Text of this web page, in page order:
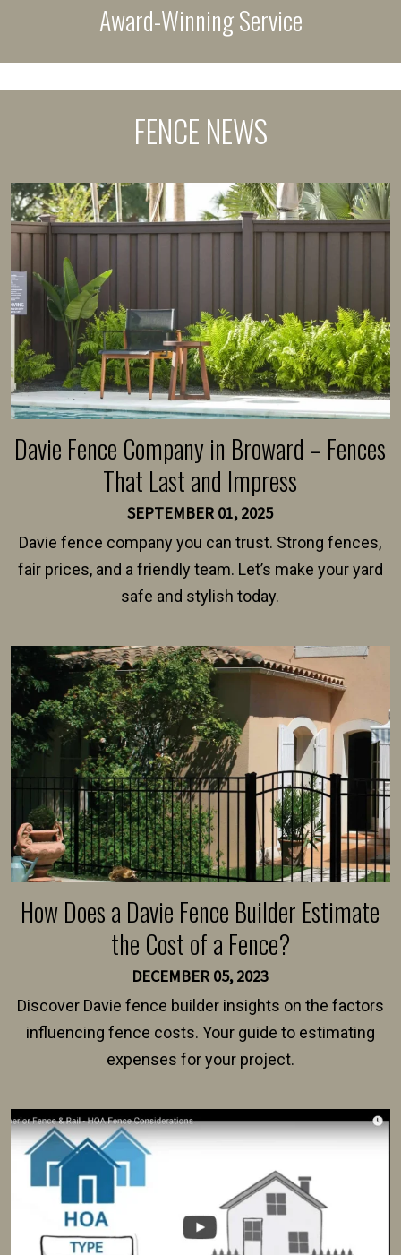
Award-Winning Service
FENCE NEWS
Davie Fence Company in Broward – Fences
That Last and Impress
SEPTEMBER 01, 2025
Davie fence company you can trust. Strong fences,
fair prices, and a friendly team. Let’s make your yard
safe and stylish today.
How Does a Davie Fence Builder Estimate
the Cost of a Fence?
DECEMBER 05, 2023
Discover Davie fence builder insights on the factors
influencing fence costs. Your guide to estimating
expenses for your project.